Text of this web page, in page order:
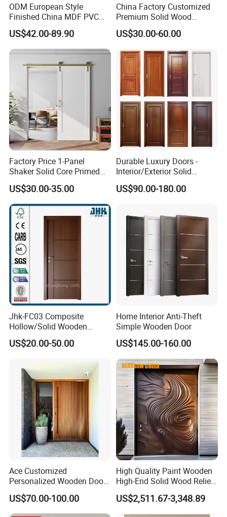
ODM European Style
Finished China MDF PVC
Bypass Interior Hotel Toilet
Wooden Front Door with
Metal Strips Inlay Design
US$42.00-89.90
China Factory Customized
Premium Solid Wood
Entrance Wooden Door with
Elegant Glass Design
US$30.00-60.00
Factory Price 1-Panel
Shaker Solid Core Primed
Interior Door Sliding Barn
Door
US$30.00-35.00
Durable Luxury Doors -
Interior/Exterior Solid
Wooden Doors PVC, Timber
& Pivot Door
US$90.00-180.00
Jhk-FC03 Composite
Hollow/Solid Wooden
Interior Modern Groove
Flush Door
US$20.00-50.00
Home Interior Anti-Theft
Simple Wooden Door
US$145.00-160.00
Ace Customized
Personalized Wooden Door
Elegant Modern Design
Household and Commercial
US$70.00-100.00
High Quality Paint Wooden
High-End Solid Wood Relief
Craft Flat off-Axis Door
US$2,511.67-3,348.89